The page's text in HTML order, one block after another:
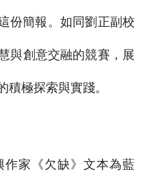
份簡報。如同劉正副校
與創意交融的競賽，展
積極探索與實踐。
家《欠缺》文本為藍